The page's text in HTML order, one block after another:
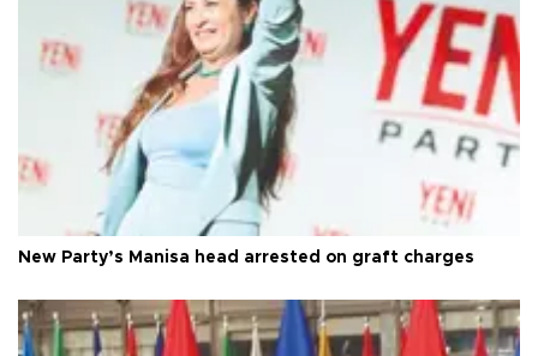
New Party’s Manisa head arrested on graft charges